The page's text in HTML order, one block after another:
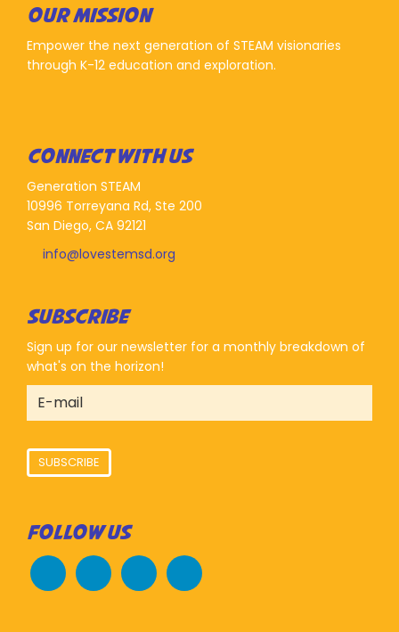
OUR MISSION
Empower the next generation of STEAM visionaries
through K-12 education and exploration.
CONNECT WITH US
Generation STEAM
10996 Torreyana Rd, Ste 200
San Diego, CA 92121
info@lovestemsd.org
SUBSCRIBE
Sign up for our newsletter for a monthly breakdown of
what's on the horizon!
SUBSCRIBE
FOLLOW US